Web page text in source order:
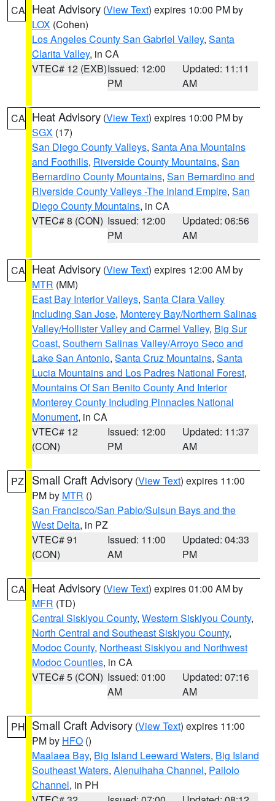
CA Heat Advisory (View Text) expires 10:00 PM by
LOX (Cohen)
Los Angeles County San Gabriel Valley, Santa
Clarita Valley, in CA
VTEC# 12 (EXB)Issued: 12:00
PM
Updated: 11:11
AM
CA Heat Advisory (View Text) expires 10:00 PM by
SGX (17)
San Diego County Valleys, Santa Ana Mountains
and Foothills, Riverside County Mountains, San
Bernardino County Mountains, San Bernardino and
Riverside County Valleys -The Inland Empire, San
Diego County Mountains, in CA
VTEC# 8 (CON) Issued: 12:00
PM
Updated: 06:56
AM
CA Heat Advisory (View Text) expires 12:00 AM by
MTR (MM)
East Bay Interior Valleys, Santa Clara Valley
Including San Jose, Monterey Bay/Northern Salinas
Valley/Hollister Valley and Carmel Valley, Big Sur
Coast, Southern Salinas Valley/Arroyo Seco and
Lake San Antonio, Santa Cruz Mountains, Santa
Lucia Mountains and Los Padres National Forest,
Mountains Of San Benito County And Interior
Monterey County Including Pinnacles National
Monument, in CA
VTEC# 12
(CON)
Issued: 12:00
PM
Updated: 11:37
AM
PZ Small Craft Advisory (View Text) expires 11:00
PM by MTR ()
San Francisco/San Pablo/Suisun Bays and the
West Delta, in PZ
VTEC# 91
(CON)
Issued: 11:00
AM
Updated: 04:33
PM
CA Heat Advisory (View Text) expires 01:00 AM by
MFR (TD)
Central Siskiyou County, Western Siskiyou County,
North Central and Southeast Siskiyou County,
Modoc County, Northeast Siskiyou and Northwest
Modoc Counties, in CA
VTEC# 5 (CON) Issued: 01:00
AM
Updated: 07:16
AM
PH Small Craft Advisory (View Text) expires 11:00
PM by HFO ()
Maalaea Bay, Big Island Leeward Waters, Big Island
Southeast Waters, Alenuihaha Channel, Pailolo
Channel, in PH